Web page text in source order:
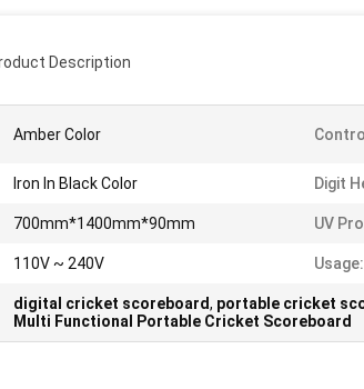
Description
Amber Color
Iron In Black Color Digit
700mm*1400mm*90mm UV
110V ~ 240V Usage:
digital cricket scoreboard, portable cricket
Multi Functional Portable Cricket Scoreboard